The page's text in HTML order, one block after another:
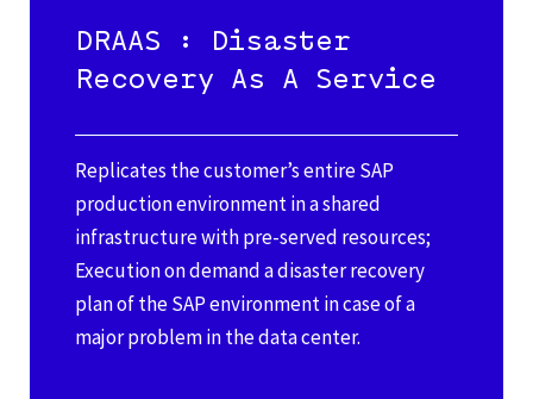
DRAAS : Disaster
Recovery As A Service
Replicates the customer’s entire SAP
production environment in a shared
infrastructure with pre-served resources;
Execution on demand a disaster recovery
plan of the SAP environment in case of a
major problem in the data center.